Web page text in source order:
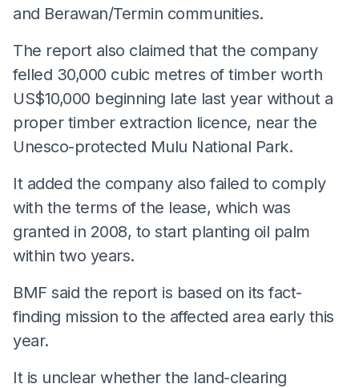
and Berawan/Termin communities.
The report also claimed that the company
felled 30,000 cubic metres of timber worth
US$10,000 beginning late last year without a
proper timber extraction licence, near the
Unesco-protected Mulu National Park.
It added the company also failed to comply
with the terms of the lease, which was
granted in 2008, to start planting oil palm
within two years.
BMF said the report is based on its fact-
finding mission to the affected area early this
year.
It is unclear whether the land-clearing